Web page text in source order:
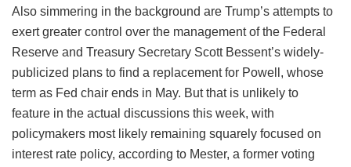
Also simmering in the background are Trump’s attempts to
exert greater control over the management of the Federal
Reserve and Treasury Secretary Scott Bessent’s widely-
publicized plans to find a replacement for Powell, whose
term as Fed chair ends in May. But that is unlikely to
feature in the actual discussions this week, with
policymakers most likely remaining squarely focused on
interest rate policy, according to Mester, a former voting